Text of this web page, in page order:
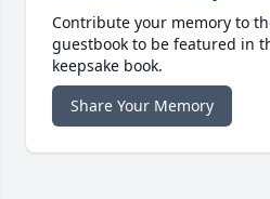
Contribute your memory to
guestbook to be featured in
keepsake book.
Share Your Memory